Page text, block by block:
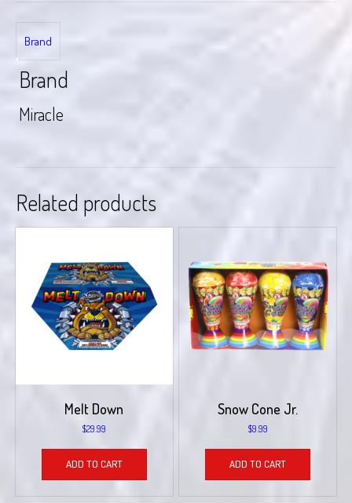
Brand
Brand
Miracle
Related products
Melt Down
$29.99
ADD TO CART
Snow Cone Jr.
$9.99
ADD TO CART